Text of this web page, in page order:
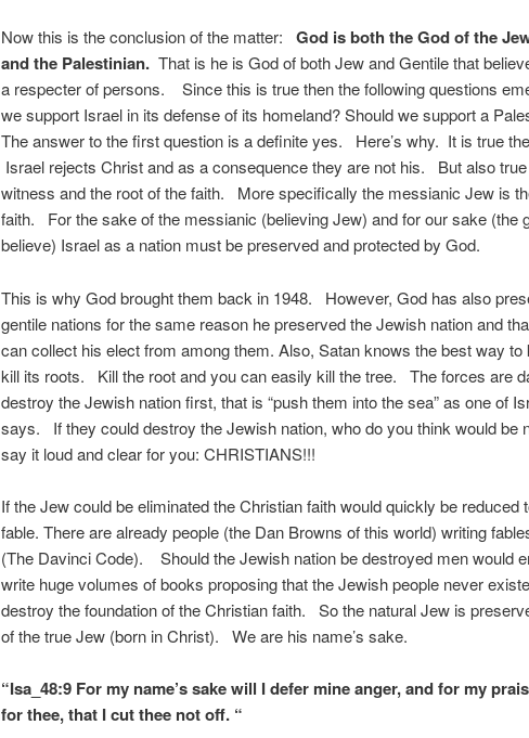
Now this is the conclusion of the matter: God is both the God of the
and the Palestinian. That is he is God of both Jew and Gentile that
a respecter of persons. Since this is true then the following questions
we support Israel in its defense of its homeland? Should we support a
The answer to the first question is a definite yes. Here’s why. It is true
Israel rejects Christ and as a consequence they are not his. But also
witness and the root of the faith. More specifically the messianic Jew is
faith. For the sake of the messianic (believing Jew) and for our sake (the
believe) Israel as a nation must be preserved and protected by God.
This is why God brought them back in 1948. However, God has also
gentile nations for the same reason he preserved the Jewish nation and
can collect his elect from among them. Also, Satan knows the best way to
kill its roots. Kill the root and you can easily kill the tree. The forces are
destroy the Jewish nation first, that is “push them into the sea” as one of
says. If they could destroy the Jewish nation, who do you think would
say it loud and clear for you: CHRISTIANS!!!
If the Jew could be eliminated the Christian faith would quickly be reduced
fable. There are already people (the Dan Browns of this world) writing
(The Davinci Code). Should the Jewish nation be destroyed men would
write huge volumes of books proposing that the Jewish people never
destroy the foundation of the Christian faith. So the natural Jew is
of the true Jew (born in Christ). We are his name’s sake.
“Isa_48:9 For my name’s sake will I defer mine anger, and for my
for thee, that I cut thee not off. “